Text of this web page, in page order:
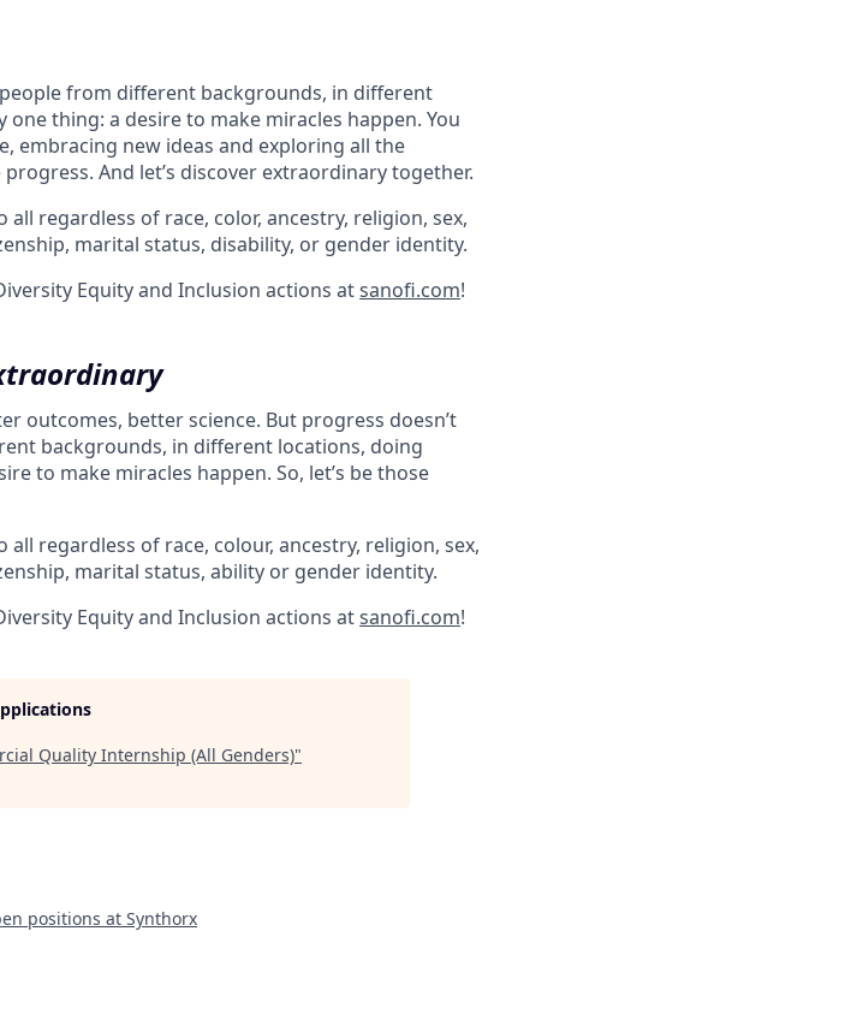
from different backgrounds, in different
thing: a desire to make miracles happen. You
embracing new ideas and exploring all the
And let’s discover extraordinary together.
regardless of race, color, ancestry, religion, sex,
marital status, disability, or gender identity.
Equity and Inclusion actions atsanofi.com!
outcomes, better science. But progress doesn’t
backgrounds, in different locations, doing
to make miracles happen. So, let’s be those
regardless of race, colour, ancestry, religion, sex,
marital status, ability or gender identity.
Equity and Inclusion actions atsanofi.com!
Quality Internship (All Genders)"
positions at Synthorx